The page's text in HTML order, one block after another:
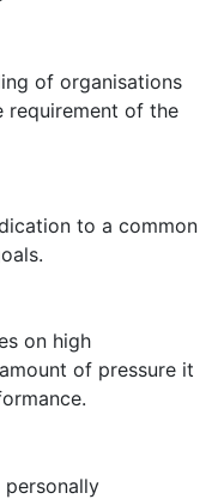
of organisations
requirement of the
to a common
on high
of pressure it